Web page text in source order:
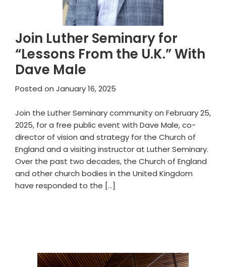
Join Luther Seminary for
“Lessons From the U.K.” With
Dave Male
Posted on January 16, 2025
Join the Luther Seminary community on February 25,
2025, for a free public event with Dave Male, co-
director of vision and strategy for the Church of
England and a visiting instructor at Luther Seminary.
Over the past two decades, the Church of England
and other church bodies in the United Kingdom
have responded to the […]